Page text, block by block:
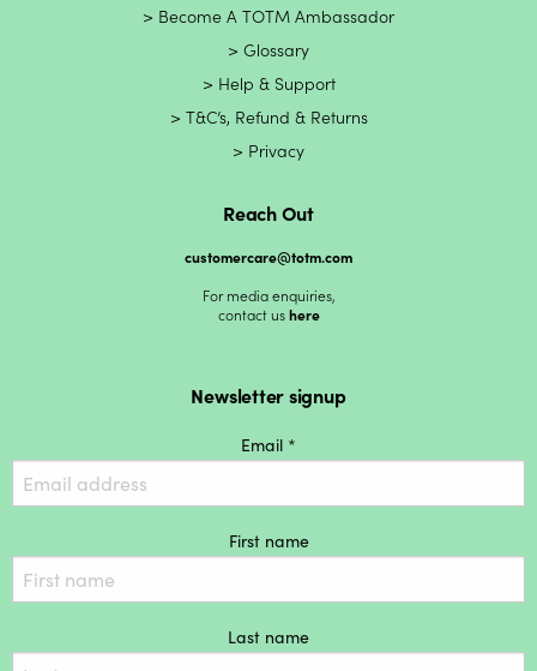
Become A TOTM Ambassador
Glossary
Help & Support
T&C’s, Refund & Returns
Privacy
Reach Out
customercare@totm.com
For media enquiries,
contact ushere
Newsletter signup
Email *
First name
Last name